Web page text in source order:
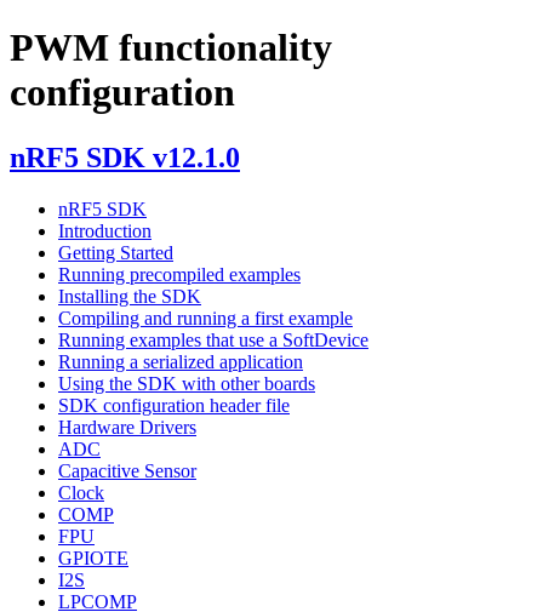
PWM functionality
configuration
nRF5 SDK v12.1.0
nRF5 SDK
Introduction
Getting Started
Running precompiled examples
Installing the SDK
Compiling and running a first example
Running examples that use a SoftDevice
Running a serialized application
Using the SDK with other boards
SDK configuration header file
Hardware Drivers
ADC
Capacitive Sensor
Clock
COMP
FPU
GPIOTE
I2S
LPCOMP